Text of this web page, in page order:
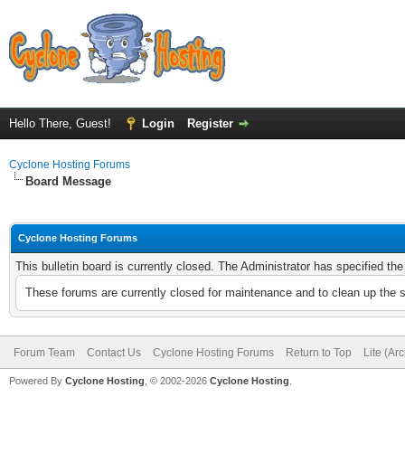
Hello There, Guest! Login Register
Cyclone Hosting Forums
Board Message
Cyclone Hosting Forums
This bulletin board is currently closed. The Administrator has specified
These forums are currently closed for maintenance and to clean up
Forum Team Contact Us Cyclone Hosting Forums Return to Top Lite
Powered By Cyclone Hosting, © 2002-2026 Cyclone Hosting.